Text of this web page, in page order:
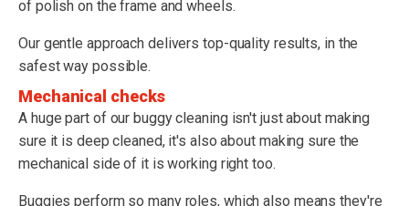
of polish on the frame and wheels.
Our gentle approach delivers top-quality results, in the
safest way possible.
Mechanical checks
A huge part of our buggy cleaning isn't just about making
sure it is deep cleaned, it's also about making sure the
mechanical side of it is working right too.
Buggies perform so many roles, which also means they're